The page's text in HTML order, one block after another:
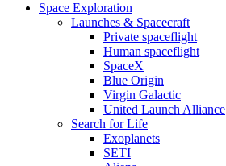
Space Exploration
Launches & Spacecraft
Private spaceflight
Human spaceflight
SpaceX
Blue Origin
Virgin Galactic
United Launch Alliance
Search for Life
Exoplanets
SETI